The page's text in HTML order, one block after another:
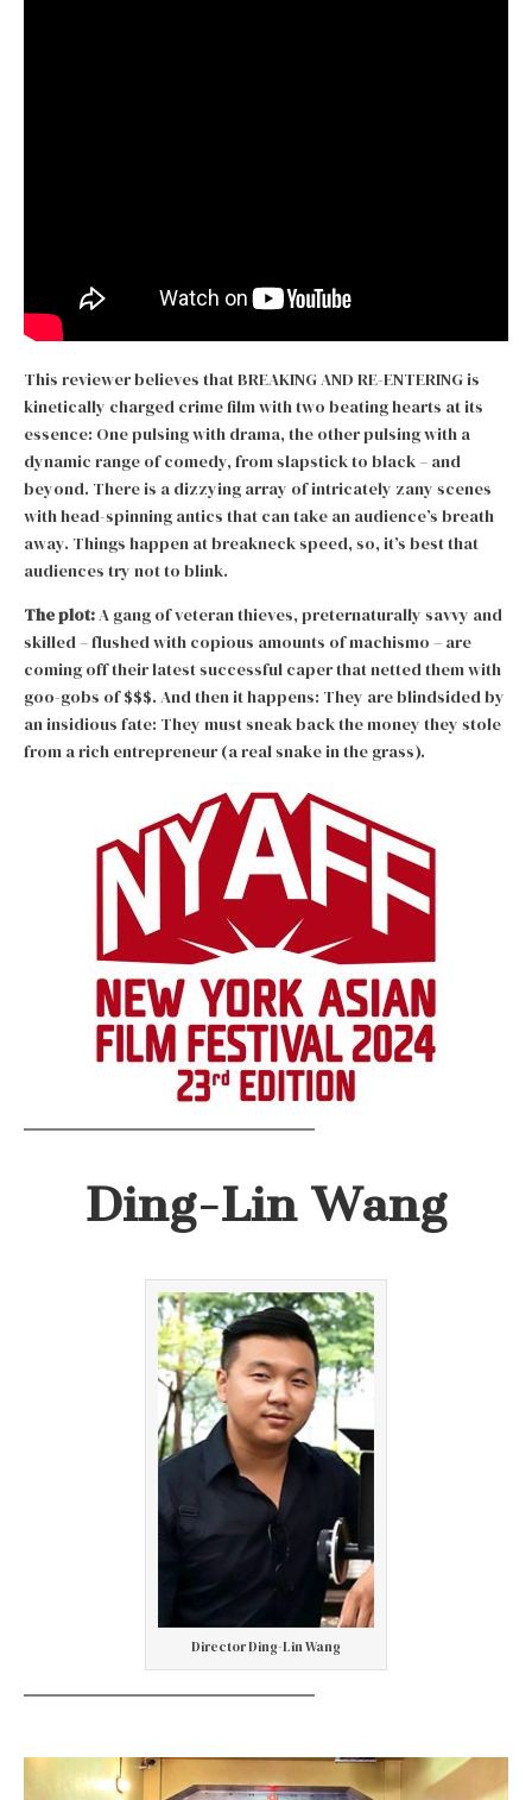
This reviewer believes that BREAKING AND RE-ENTERING is
kinetically charged crime film with two beating hearts at its
essence: One pulsing with drama, the other pulsing with a
dynamic range of comedy, from slapstick to black – and
beyond. There is a dizzying array of intricately zany scenes
with head-spinning antics that can take an audience’s breath
away. Things happen at breakneck speed, so, it’s best that
audiences try not to blink.
The plot:A gang of veteran thieves, preternaturally savvy and
skilled – flushed with copious amounts of machismo – are
coming off their latest successful caper that netted them with
goo-gobs of $$$. And then it happens: They are blindsided by
an insidious fate: They must sneak back the money they stole
from a rich entrepreneur (a real snake in the grass).
Ding-Lin Wang
Director Ding-Lin Wang